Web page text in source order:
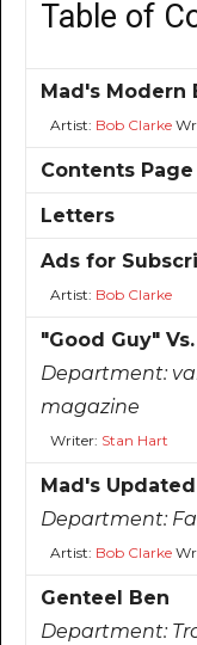
Table of
Mad's Modern
Artist: Bob Clarke
Contents Page
Letters
Ads for
Artist: Bob Clarke
"Good Guy"
Department:
magazine
Writer: Stan Hart
Mad's
Department:
Artist: Bob Clarke
Genteel Ben
Department: